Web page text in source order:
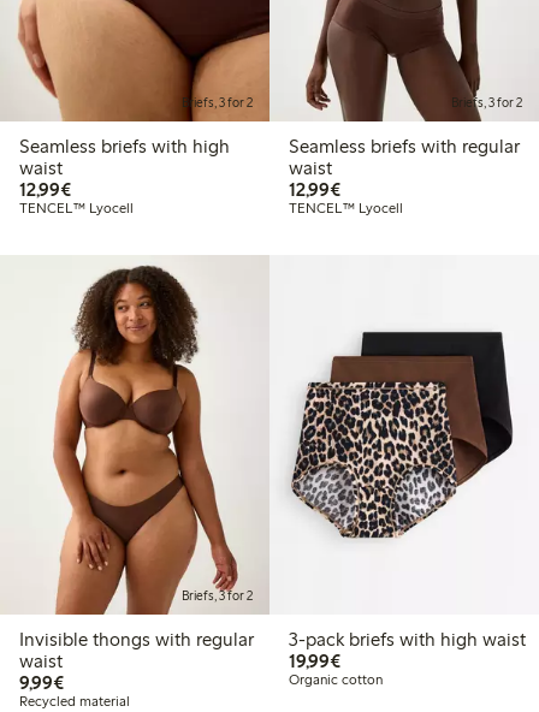
Briefs, 3 for 2
Seamless briefs with high
waist
12,99€€12.99
TENCEL™ Lyocell
Briefs, 3 for 2
Seamless briefs with regular
waist
12,99€€12.99
TENCEL™ Lyocell
Briefs, 3 for 2
Invisible thongs with regular
waist
9,99€€9.99
Recycled material
3-pack briefs with high waist
19,99€€19.99
Organic cotton